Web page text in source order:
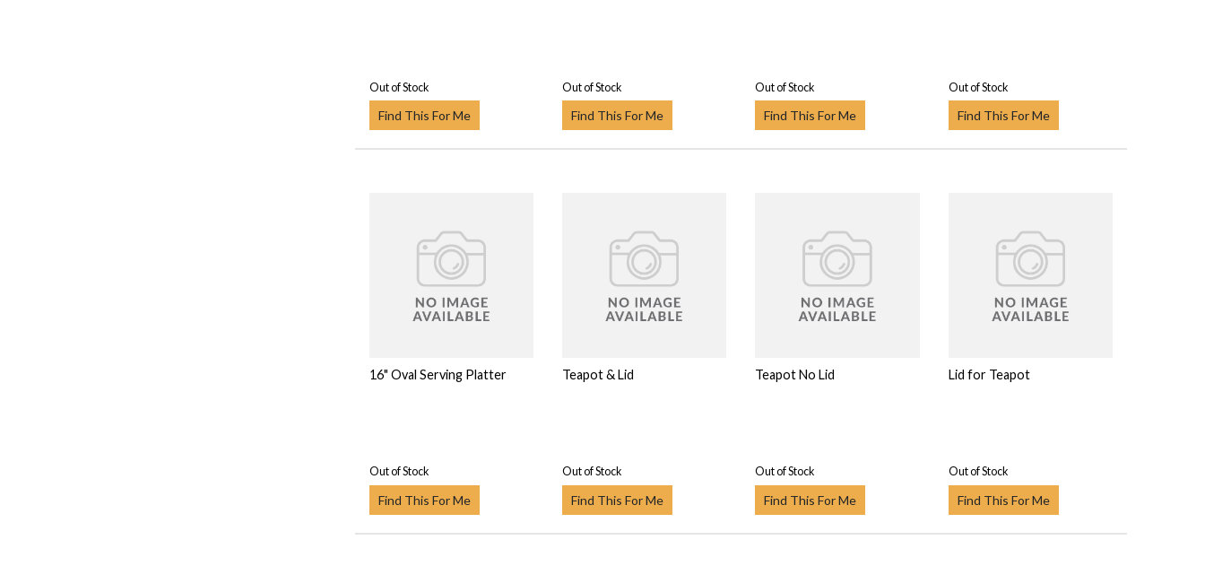
Out of Stock
Find This For Me
Out of Stock
Find This For Me
Out of Stock
Find This For Me
Out of Stock
Find This For Me
16" Oval Serving Platter
Out of Stock
Find This For Me
Teapot & Lid
Out of Stock
Find This For Me
Teapot No Lid
Out of Stock
Find This For Me
Lid for Teapot
Out of Stock
Find This For Me